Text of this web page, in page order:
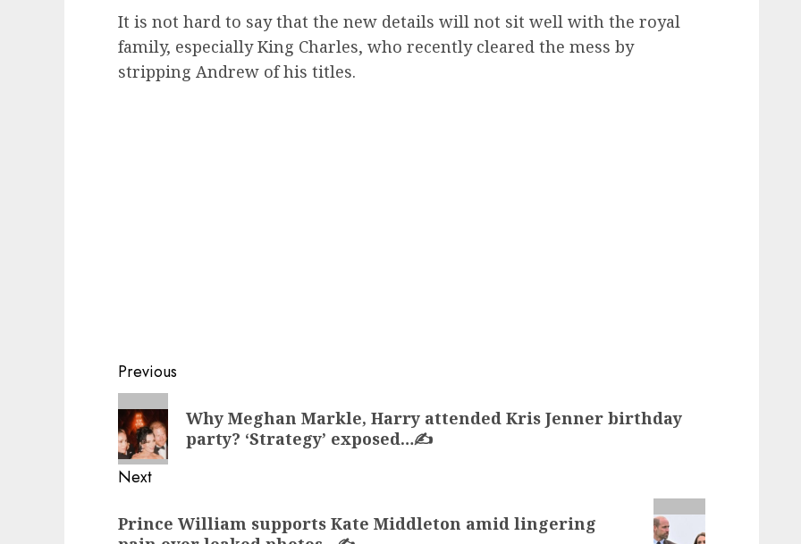
It is not hard to say that the new details will not sit well with the royal
family, especially King Charles, who recently cleared the mess by
stripping Andrew of his titles.
Post
navigation
Previous
Previous
post:
Why Meghan Markle, Harry attended Kris Jenner birthday
party? ‘Strategy’ exposed…✍️
Next
post:
Prince William supports Kate Middleton amid lingering